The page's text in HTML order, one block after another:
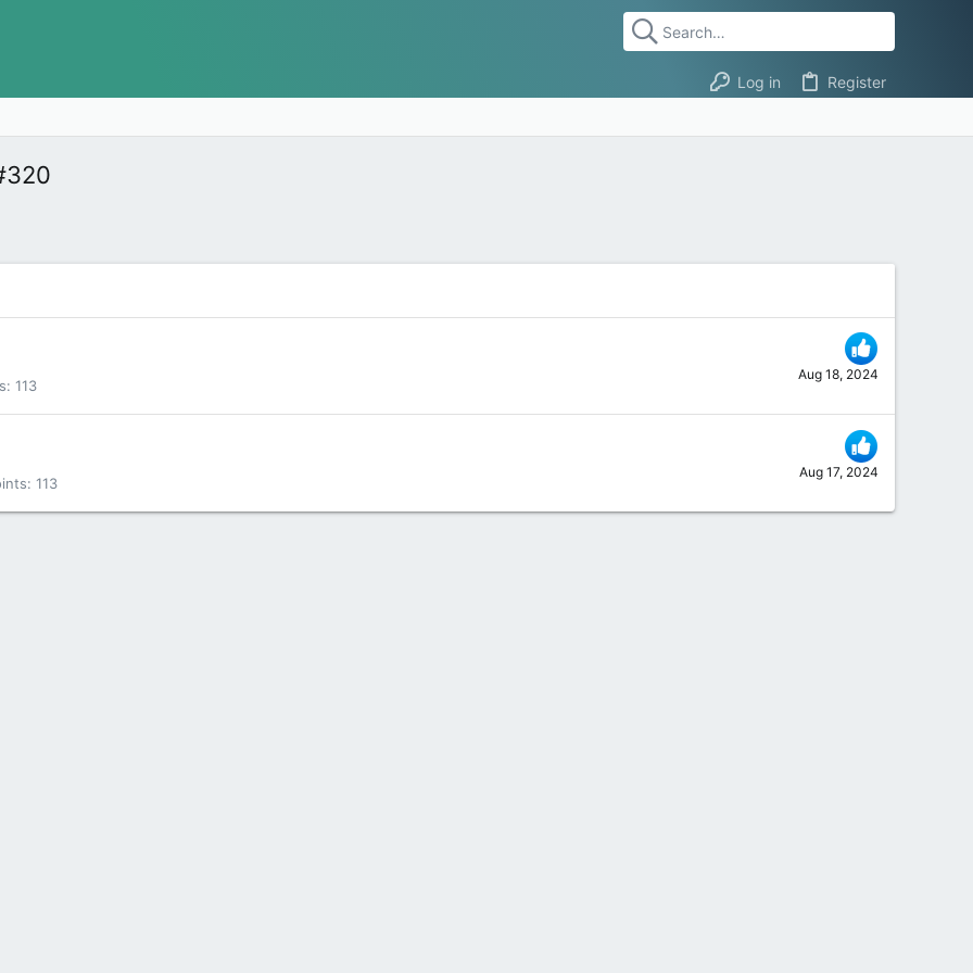
Log in Register
Aug 18, 2024
113
Aug 17, 2024
113